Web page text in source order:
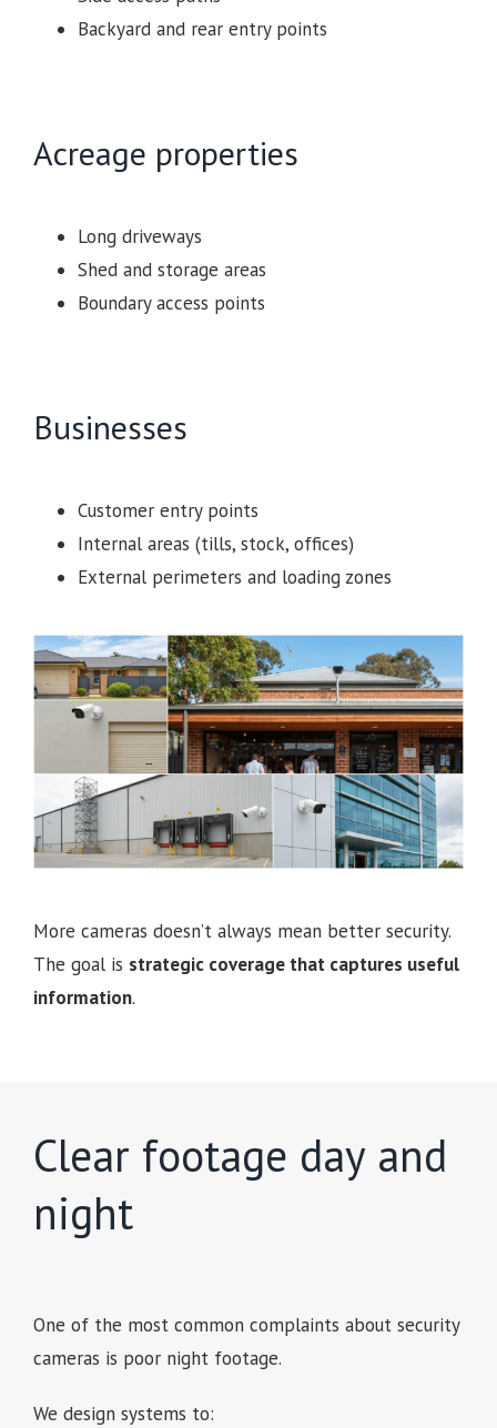
Backyard and rear entry points
Acreage properties
Long driveways
Shed and storage areas
Boundary access points
Businesses
Customer entry points
Internal areas (tills, stock, offices)
External perimeters and loading zones
More cameras doesn’t always mean better security.
The goal is strategic coverage that captures useful
information.
Clear footage day and
night
One of the most common complaints about security
cameras is poor night footage.
We design systems to: